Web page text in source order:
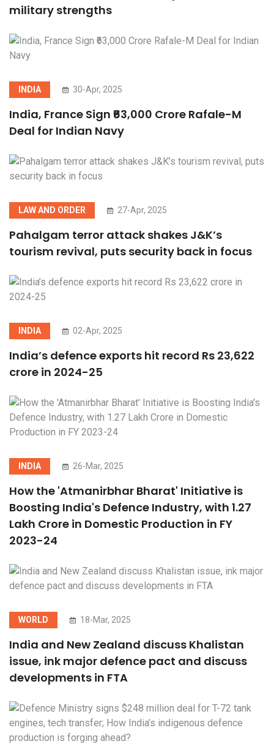
military strengths
INDIA 30-Apr, 2025
India, France Sign ₹63,000 Crore Rafale-M
Deal for Indian Navy
LAW AND ORDER 27-Apr, 2025
Pahalgam terror attack shakes J&K’s
tourism revival, puts security back in focus
INDIA 02-Apr, 2025
India’s defence exports hit record Rs 23,622
crore in 2024-25
INDIA 26-Mar, 2025
How the 'Atmanirbhar Bharat' Initiative is
Boosting India's Defence Industry, with 1.27
Lakh Crore in Domestic Production in FY
2023-24
WORLD 18-Mar, 2025
India and New Zealand discuss Khalistan
issue, ink major defence pact and discuss
developments in FTA